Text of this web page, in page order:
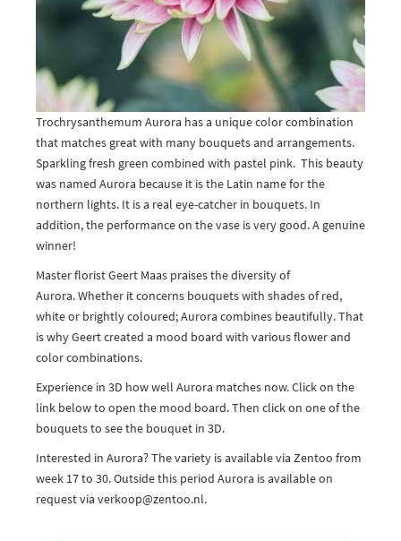
Trochrysanthemum Aurora has a unique color combination
that matches great with many bouquets and arrangements.
Sparkling fresh green combined with pastel pink. This beauty
was named Aurora because it is the Latin name for the
northern lights. It is a real eye-catcher in bouquets. In
addition, the performance on the vase is very good. A genuine
winner!
Master florist Geert Maas praises the diversity of
Aurora. Whether it concerns bouquets with shades of red,
white or brightly coloured; Aurora combines beautifully. That
is why Geert created a mood board with various flower and
color combinations.
Experience in 3D how well Aurora matches now. Click on the
link below to open the mood board. Then click on one of the
bouquets to see the bouquet in 3D.
Interested in Aurora? The variety is available via Zentoo from
week 17 to 30. Outside this period Aurora is available on
request via verkoop@zentoo.nl.